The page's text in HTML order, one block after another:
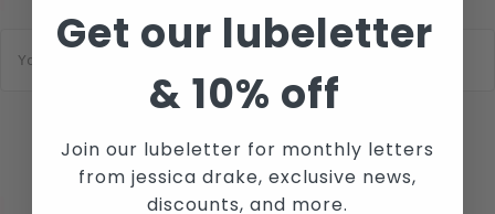
SUBSCRIBE
Get our lubeletter
&10% off
Join our lubeletter for monthly letters
from jessica drake, exclusive news,
discounts, and more.